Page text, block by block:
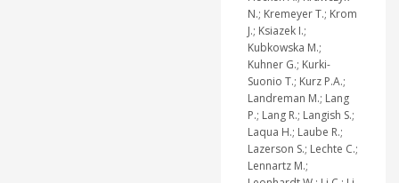
N.; Kremeyer T.; Krom
J.; Ksiazek I.;
Kubkowska M.;
Kuhner G.; Kurki-
Suonio T.; Kurz P.A.;
Landreman M.; Lang
P.; Lang R.; Langish S.;
Laqua H.; Laube R.;
Lazerson S.; Lechte C.;
Lennartz M.;